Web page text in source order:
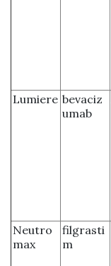
Lumiere bevaciz
umab
Neutro
max
filgrasti
m